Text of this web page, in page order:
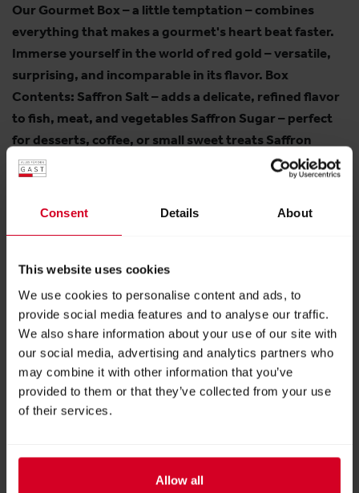
Consent Details About
This website uses cookies
We use cookies to personalise content and ads, to
provide social media features and to analyse our traffic.
We also share information about your use of our site with
our social media, advertising and analytics partners who
may combine it with other information that you’ve
provided to them or that they’ve collected from your use
of their services.
Allow all
Our Gourmet Box – a little temptation – combines
everything that makes a gourmet's heart beat faster.
Immerse yourself in the world of red gold – versatile,
surprising, and incomparable in its flavor. Box
Contents: Saffron Salt – adds a delicate, refined flavor
to fish, meat, and vegetables Saffron Sugar – perfect
for desserts, coffee, or small sweet treats Saffron
Cantuccini – crispy almond biscuits with a delicate
saffron flavor Saffron Granola – a golden start to the
indulgence – or a perfect introduction to saffron in all
its diversity.
Exhibitor: Saffron - Red Gold from Leogang
More products from this exhibitor